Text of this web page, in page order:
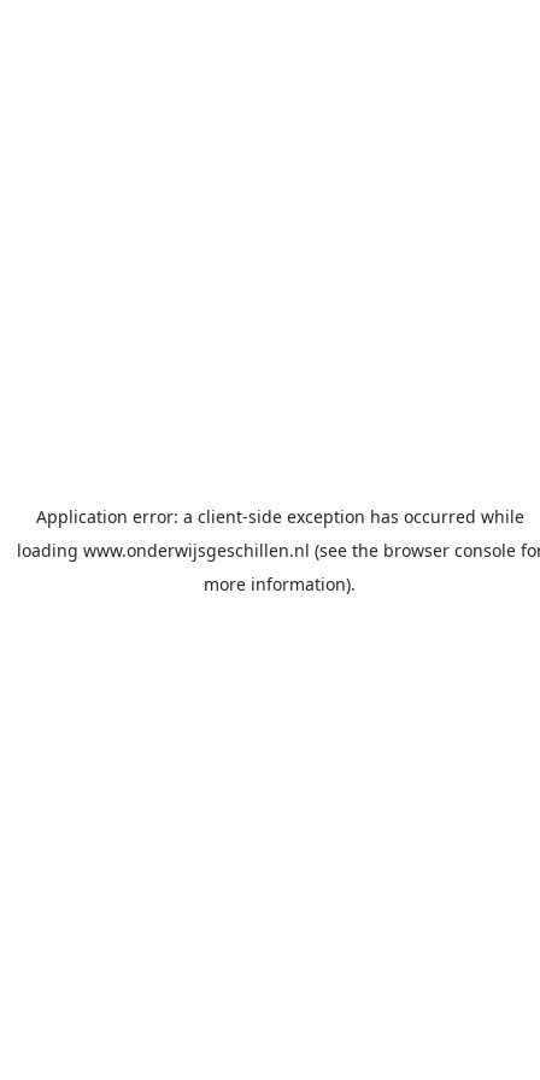
Application error: a client-side exception has occurred while
loading www.onderwijsgeschillen.nl (see the browser console
more information).